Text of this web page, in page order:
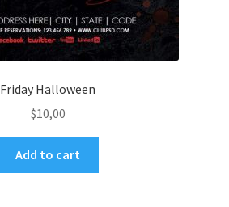
Friday Halloween
$10,00
Add to cart